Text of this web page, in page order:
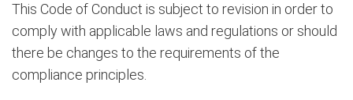
This Code of Conduct is subject to revision in order to
comply with applicable laws and regulations or should
there be changes to the requirements of the
compliance principles.